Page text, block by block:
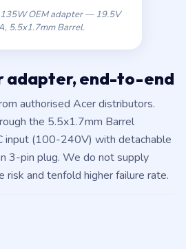
135W OEM adapter — 19.5V
5.5x1.7mm Barrel.
adapter, end-to-end
authorised Acer distributors.
the 5.5x1.7mm Barrel
input (100-240V) with detachable
3-pin plug. We do not supply
and tenfold higher failure rate.